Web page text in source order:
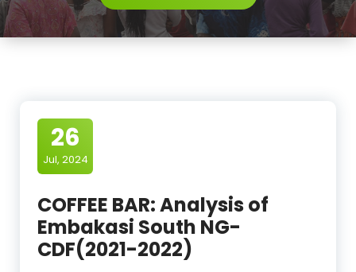
26
Jul, 2024
COFFEE BAR: Analysis of
Embakasi South NG-
CDF(2021-2022)